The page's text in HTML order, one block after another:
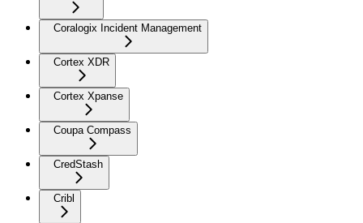
Coralogix Incident Management
Cortex XDR
Cortex Xpanse
Coupa Compass
CredStash
Cribl